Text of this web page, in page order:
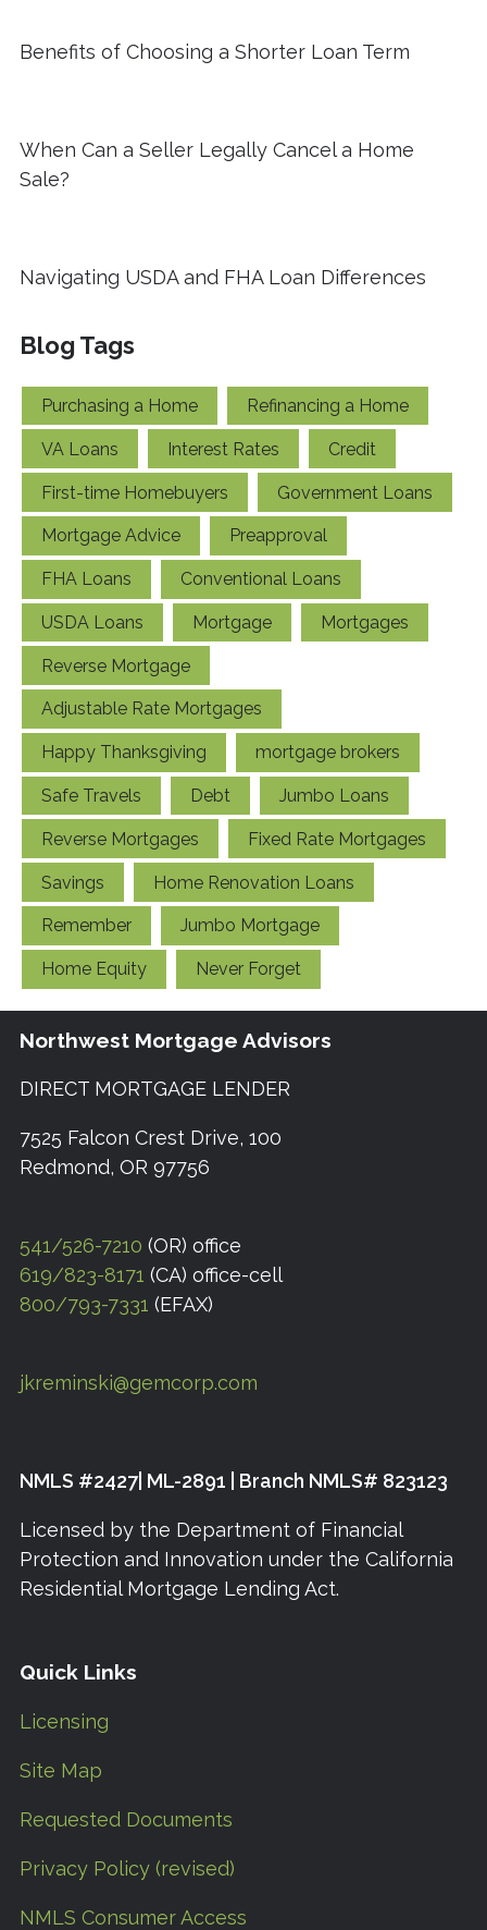
Benefits of Choosing a Shorter Loan Term
When Can a Seller Legally Cancel a Home
Sale?
Navigating USDA and FHA Loan Differences
Blog Tags
Purchasing a Home Refinancing a Home
VA Loans Interest Rates Credit
First-time Homebuyers Government Loans
Mortgage Advice Preapproval
FHA Loans Conventional Loans
USDA Loans Mortgage Mortgages
Reverse Mortgage
Adjustable Rate Mortgages
Happy Thanksgiving mortgage brokers
Safe Travels Debt Jumbo Loans
Reverse Mortgages Fixed Rate Mortgages
Savings Home Renovation Loans
Remember Jumbo Mortgage
Home Equity Never Forget
Northwest Mortgage Advisors
DIRECT MORTGAGE LENDER
7525 Falcon Crest Drive, 100
Redmond, OR 97756
541/526-7210 (OR) office
619/823-8171 (CA) office-cell
800/793-7331 (EFAX)
jkreminski@gemcorp.com
NMLS #2427| ML-2891 | Branch NMLS# 823123
Licensed by the Department of Financial
Protection and Innovation under the California
Residential Mortgage Lending Act.
Quick Links
Licensing
Site Map
Requested Documents
Privacy Policy (revised)
NMLS Consumer Access